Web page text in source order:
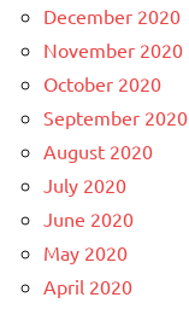
December 2020
November 2020
October 2020
September 2020
August 2020
July 2020
June 2020
May 2020
April 2020